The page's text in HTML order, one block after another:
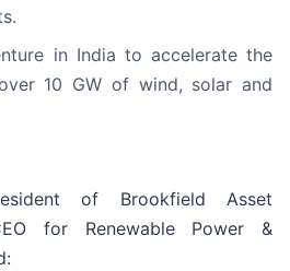
in India to accelerate the
10 GW of wind, solar and
of Brookfield Asset
for Renewable Power &